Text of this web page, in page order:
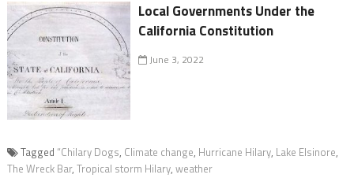
Local Governments Under the
California Constitution
June 3, 2022
Tagged “Chilary Dogs, Climate change, Hurricane Hilary, Lake Elsinore,
The Wreck Bar, Tropical storm Hilary, weather